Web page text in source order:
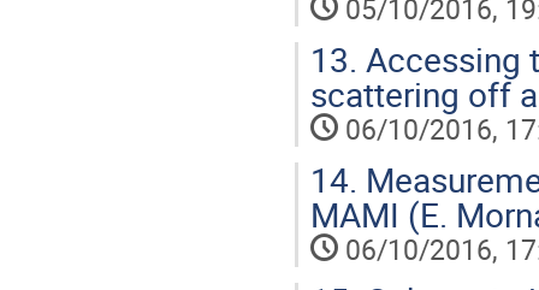
05/10/2016,
13. Accessing
scattering off
06/10/2016,
14.
MAMI (E.
06/10/2016,